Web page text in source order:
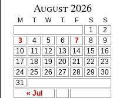
August 2026
M T W T F S S
« Jul
1
2
3
4 5 6 7 8
9
10
11 12 13 14 15
16
17
18 19 20 21 22
23
24
25 26 27 28 29
30
31